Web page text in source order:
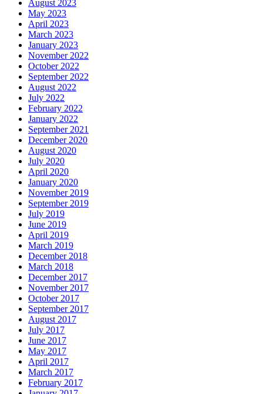
August 2023
May 2023
April 2023
March 2023
January 2023
November 2022
October 2022
September 2022
August 2022
July 2022
February 2022
January 2022
September 2021
December 2020
August 2020
July 2020
April 2020
January 2020
November 2019
September 2019
July 2019
June 2019
April 2019
March 2019
December 2018
March 2018
December 2017
November 2017
October 2017
September 2017
August 2017
July 2017
June 2017
May 2017
April 2017
March 2017
February 2017